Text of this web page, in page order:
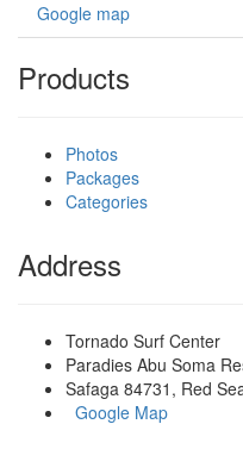
Google map
Products
Photos
Packages
Categories
Address
Tornado Surf Center
Paradies Abu Soma
Safaga 84731, Red
Google Map